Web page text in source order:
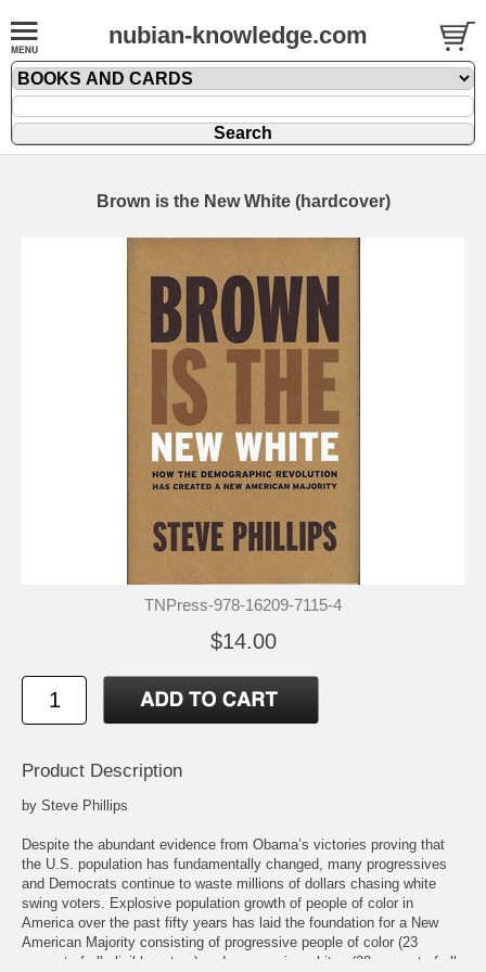
nubian-knowledge.com
Brown is the New White (hardcover)
TNPress-978-16209-7115-4
$14.00
Product Description
by Steve Phillips
Despite the abundant evidence from Obama’s victories proving that
the U.S. population has fundamentally changed, many progressives
and Democrats continue to waste millions of dollars chasing white
swing voters. Explosive population growth of people of color in
America over the past fifty years has laid the foundation for a New
American Majority consisting of progressive people of color (23
percent of all eligible voters) and progressive whites (28 percent of all